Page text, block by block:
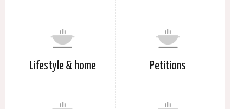
Lifestyle & home Petitions